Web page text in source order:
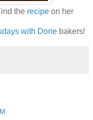
the recipe on her
with Doriebakers!